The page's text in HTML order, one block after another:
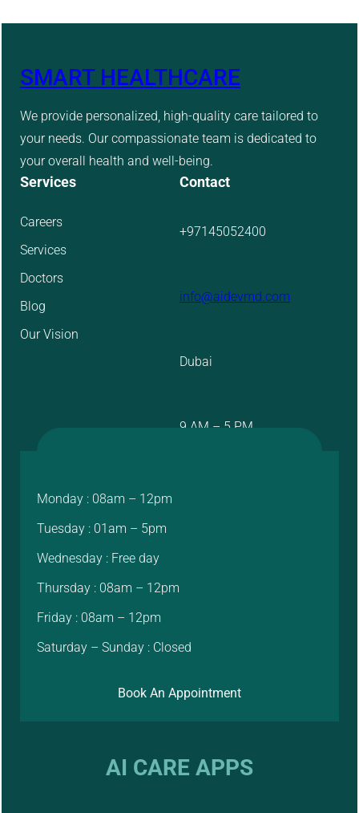
SMART HEALTHCARE
We provide personalized, high-quality care tailored to
your needs. Our compassionate team is dedicated to
your overall health and well-being.
Services
Careers
Services
Doctors
Blog
Our Vision
Contact
+97145052400
info@aidevmd.com
Dubai
9 AM – 5 PM
Monday : 08am – 12pm
Tuesday : 01am – 5pm
Wednesday : Free day
Thursday : 08am – 12pm
Friday : 08am – 12pm
Saturday – Sunday : Closed
Book An Appointment
AI CARE APPS